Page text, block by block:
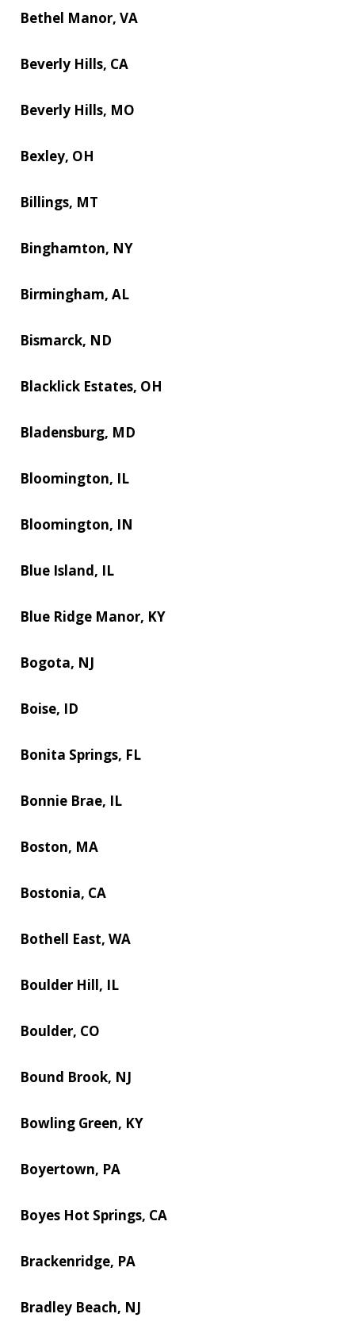
Bethel Manor, VA
Beverly Hills, CA
Beverly Hills, MO
Bexley, OH
Billings, MT
Binghamton, NY
Birmingham, AL
Bismarck, ND
Blacklick Estates, OH
Bladensburg, MD
Bloomington, IL
Bloomington, IN
Blue Island, IL
Blue Ridge Manor, KY
Bogota, NJ
Boise, ID
Bonita Springs, FL
Bonnie Brae, IL
Boston, MA
Bostonia, CA
Bothell East, WA
Boulder Hill, IL
Boulder, CO
Bound Brook, NJ
Bowling Green, KY
Boyertown, PA
Boyes Hot Springs, CA
Brackenridge, PA
Bradley Beach, NJ